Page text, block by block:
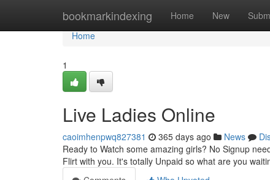
bookmarkindexing Home New
Home
Home
1
Live Ladies Online
caoimhenpwq827381 365 days ago News
Ready to Watch some amazing girls? No Signup
Flirt with you. It's totally Unpaid so what are you